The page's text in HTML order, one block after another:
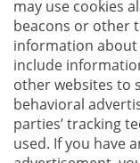
may use cookies
beacons or other
information about
include
other websites to
behavioral
parties’ tracking
used. If you have